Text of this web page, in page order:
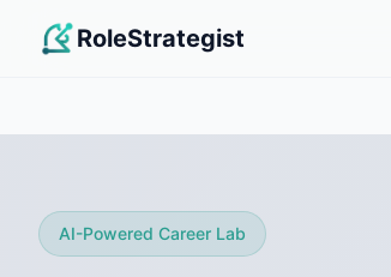
RoleStrategist
AI-Powered Career Lab